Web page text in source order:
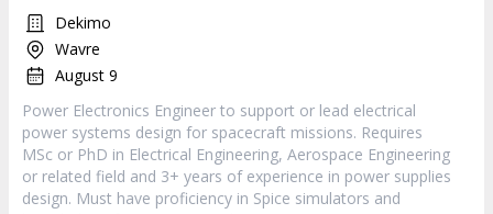
Dekimo
Wavre
August 9
Power Electronics Engineer to support or lead electrical
power systems design for spacecraft missions. Requires
MSc or PhD in Electrical Engineering, Aerospace Engineering
or related field and 3+ years of experience in power supplies
design. Must have proficiency in Spice simulators and